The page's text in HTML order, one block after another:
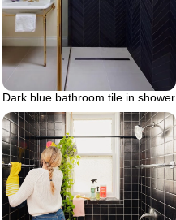
Dark blue bathroom tile in shower